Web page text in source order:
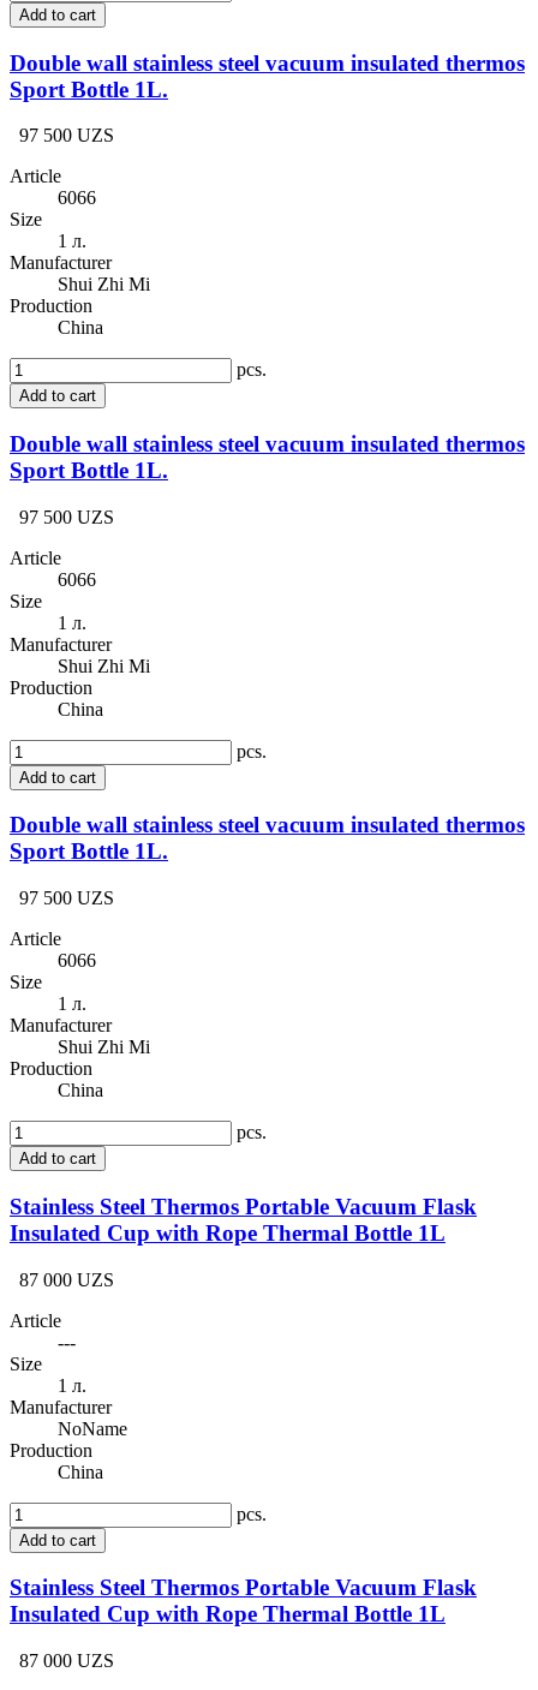
Add to cart
Double wall stainless steel vacuum insulated thermos
Sport Bottle 1L.
97 500 UZS
Article
6066
Size
1 л.
Manufacturer
Shui Zhi Mi
Production
China
pcs.
Add to cart
Double wall stainless steel vacuum insulated thermos
Sport Bottle 1L.
97 500 UZS
Article
6066
Size
1 л.
Manufacturer
Shui Zhi Mi
Production
China
pcs.
Add to cart
Double wall stainless steel vacuum insulated thermos
Sport Bottle 1L.
97 500 UZS
Article
6066
Size
1 л.
Manufacturer
Shui Zhi Mi
Production
China
pcs.
Add to cart
Stainless Steel Thermos Portable Vacuum Flask
Insulated Cup with Rope Thermal Bottle 1L
87 000 UZS
Article
---
Size
1 л.
Manufacturer
NoName
Production
China
pcs.
Add to cart
Stainless Steel Thermos Portable Vacuum Flask
Insulated Cup with Rope Thermal Bottle 1L
87 000 UZS